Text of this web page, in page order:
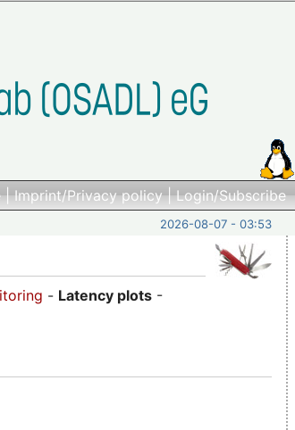
|Imprint/Privacy policy|Login/Subscribe
2026-08-07 - 03:53
- Latency plots -